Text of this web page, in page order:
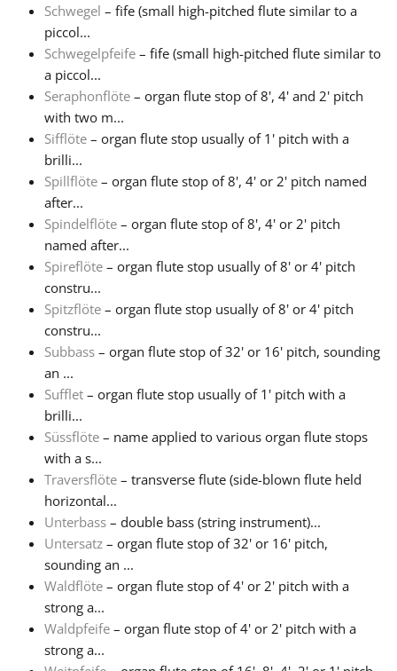
Schwegel – fife (small high-pitched flute similar to a
piccol...
Schwegelpfeife – fife (small high-pitched flute similar to
a piccol...
Seraphonflöte – organ flute stop of 8', 4' and 2' pitch
with two m...
Sifflöte – organ flute stop usually of 1' pitch with a
brilli...
Spillflöte – organ flute stop of 8', 4' or 2' pitch named
after...
Spindelflöte – organ flute stop of 8', 4' or 2' pitch
named after...
Spireflöte – organ flute stop usually of 8' or 4' pitch
constru...
Spitzflöte – organ flute stop usually of 8' or 4' pitch
constru...
Subbass – organ flute stop of 32' or 16' pitch, sounding
an ...
Sufflet – organ flute stop usually of 1' pitch with a
brilli...
Süssflöte – name applied to various organ flute stops
with a s...
Traversflöte – transverse flute (side-blown flute held
horizontal...
Unterbass – double bass (string instrument)...
Untersatz – organ flute stop of 32' or 16' pitch,
sounding an ...
Waldflöte – organ flute stop of 4' or 2' pitch with a
strong a...
Waldpfeife – organ flute stop of 4' or 2' pitch with a
strong a...